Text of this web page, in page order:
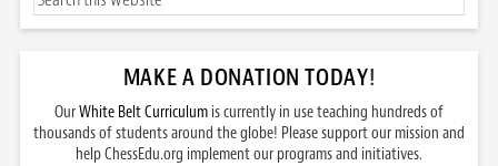
MAKE A DONATION TODAY!
OurWhite Belt Curriculum is currently in use teaching hundreds of
thousands of students around the globe! Please support our mission and
help ChessEdu.org implement our programs and initiatives.